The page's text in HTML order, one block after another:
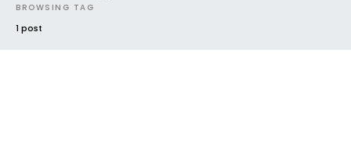
BROWSING TAG
1 post